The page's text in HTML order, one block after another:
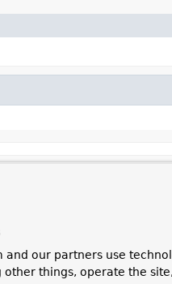
and our partners use
other things, operate the